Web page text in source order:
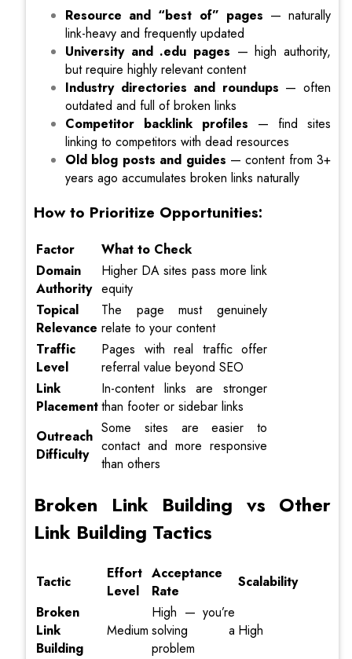
Resource and “best of” pages — naturally
link-heavy and frequently updated
University and .edu pages — high authority,
but require highly relevant content
Industry directories and roundups — often
outdated and full of broken links
Competitor backlink profiles — find sites
linking to competitors with dead resources
Old blog posts and guides — content from 3+
years ago accumulates broken links naturally
How to Prioritize Opportunities:
Factor
What to Check
Domain
Authority
Higher DA sites pass more link
equity
Topical
Relevance
The page must genuinely
relate to your content
Traffic
Level
Pages with real traffic offer
referral value beyond SEO
Link
Placement
In-content links are stronger
than footer or sidebar links
Outreach
Difficulty
Some sites are easier to
contact and more responsive
than others
Broken Link Building vs Other
Link Building Tactics
Tactic
Effort
Level
Acceptance
Rate
Scalability
Broken
Link
Building
Medium
High — you’re
solving a
problem
High